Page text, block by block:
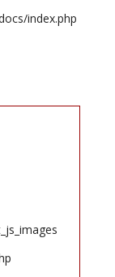
index.php